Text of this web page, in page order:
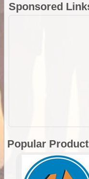
Sponsored
Popular